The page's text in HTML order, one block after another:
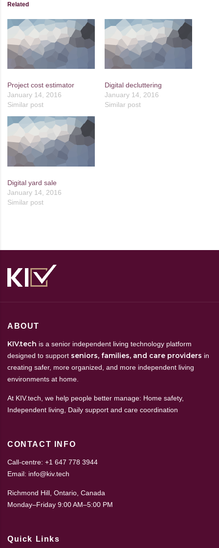
Related
Project cost estimator
January 14, 2016
Similar post
Digital decluttering
January 14, 2016
Similar post
Digital yard sale
January 14, 2016
Similar post
ABOUT
KIV.tech is a senior independent living technology platform
designed to support seniors, families, and care providers in
creating safer, more organized, and more independent living
environments at home.
At KIV.tech, we help people better manage: Home safety,
Independent living, Daily support and care coordination
CONTACT INFO
Call-centre: +1 647 778 3944
Email: info@kiv.tech
Richmond Hill, Ontario, Canada
Monday–Friday 9:00 AM–5:00 PM
Quick Links